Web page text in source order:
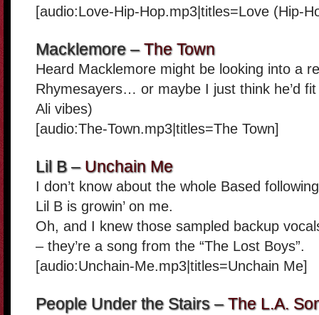
[audio:Love-Hip-Hop.mp3|titles=Love (Hip-
Macklemore –The Town
Heard Macklemore might be looking into a
Rhymesayers… or maybe I just think he’d
Ali vibes)
[audio:The-Town.mp3|titles=The Town]
Lil B –Unchain Me
I don’t know about the whole Based
Lil B is growin’ on me.
Oh, and I knew those sampled backup
– they’re a song from the “The Lost Boys”.
[audio:Unchain-Me.mp3|titles=Unchain Me]
People Under the Stairs –The L.A.